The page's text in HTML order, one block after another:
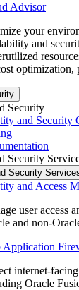
Advisor
your
and
optimization,
Security
and Security
Security
Security
and Access
user access
and non-
Application
internet-
Oracle